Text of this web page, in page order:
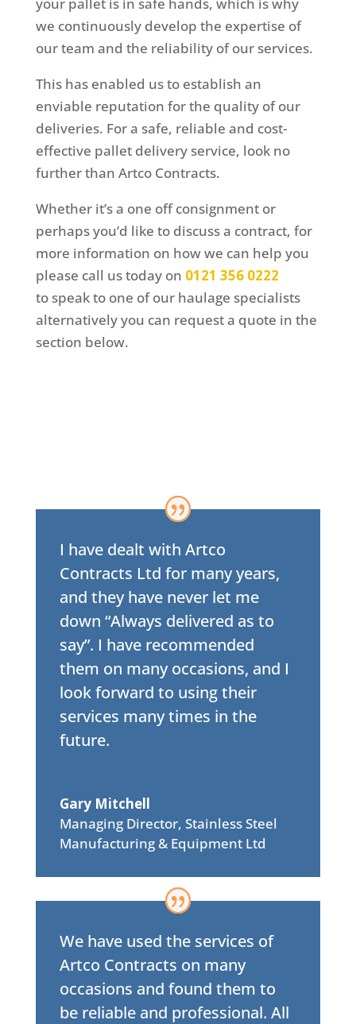
your pallet is in safe hands, which is why
we continuously develop the expertise of
our team and the reliability of our services.
This has enabled us to establish an
enviable reputation for the quality of our
deliveries. For a safe, reliable and cost-
effective pallet delivery service, look no
further than Artco Contracts.
Whether it’s a one off consignment or
perhaps you’d like to discuss a contract, for
more information on how we can help you
please call us today on 0121 356 0222
to speak to one of our haulage specialists
alternatively you can request a quote in the
section below.
I have dealt with Artco
Contracts Ltd for many years,
and they have never let me
down “Always delivered as to
say”. I have recommended
them on many occasions, and I
look forward to using their
services many times in the
future.
Gary Mitchell
Managing Director, Stainless Steel
Manufacturing & Equipment Ltd
We have used the services of
Artco Contracts on many
occasions and found them to
be reliable and professional. All